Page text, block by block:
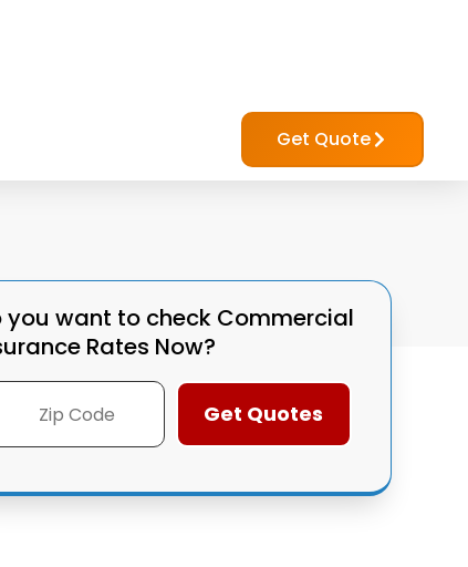
Get Quote
you want to check Commercial
Rates Now?